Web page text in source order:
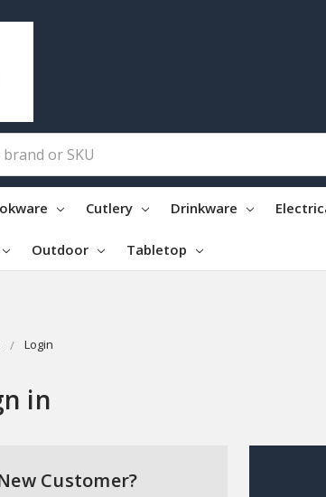
Cutlery Drinkware
Outdoor Tabletop
Login
in
Customer?